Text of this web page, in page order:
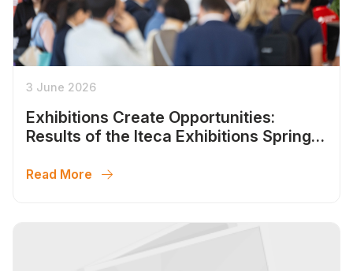
3 June 2026
Exhibitions Create Opportunities:
Results of the Iteca Exhibitions Spring
Read More